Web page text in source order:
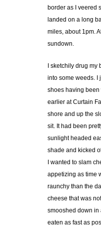
border as I veered
landed on a long
miles, about 1pm.
sundown.
I sketchily drug
into some weeds. I
shoes having
earlier at Curtain
shore and up the
sit. It had been
sunlight headed
shade and kicked
I wanted to slam
appetizing as time
raunchy than the
cheese that was
smooshed down in
eaten as fast as